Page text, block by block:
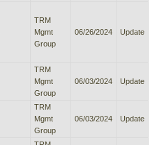
TRM
Mgmt
Group
06/26/2024 Update
TRM
Mgmt
Group
06/03/2024 Update
TRM
Mgmt
Group
06/03/2024 Update